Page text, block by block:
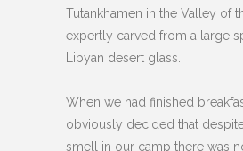
Tutankhamen in the Valley of
expertly carved from a large
Libyan desert glass.
When we had finished
obviously decided that
smell in our camp there was